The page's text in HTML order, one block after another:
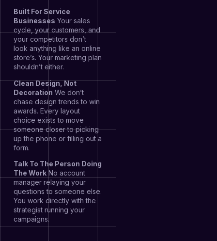
Built For Service
Businesses Your sales
cycle, your customers, and
your competitors don’t
look anything like an online
store’s. Your marketing plan
shouldn’t either.
Clean Design, Not
Decoration We don’t
chase design trends to win
awards. Every layout
choice exists to move
someone closer to picking
up the phone or filling out a
form.
Talk To The Person Doing
The Work No account
manager relaying your
questions to someone else.
You work directly with the
strategist running your
campaigns.